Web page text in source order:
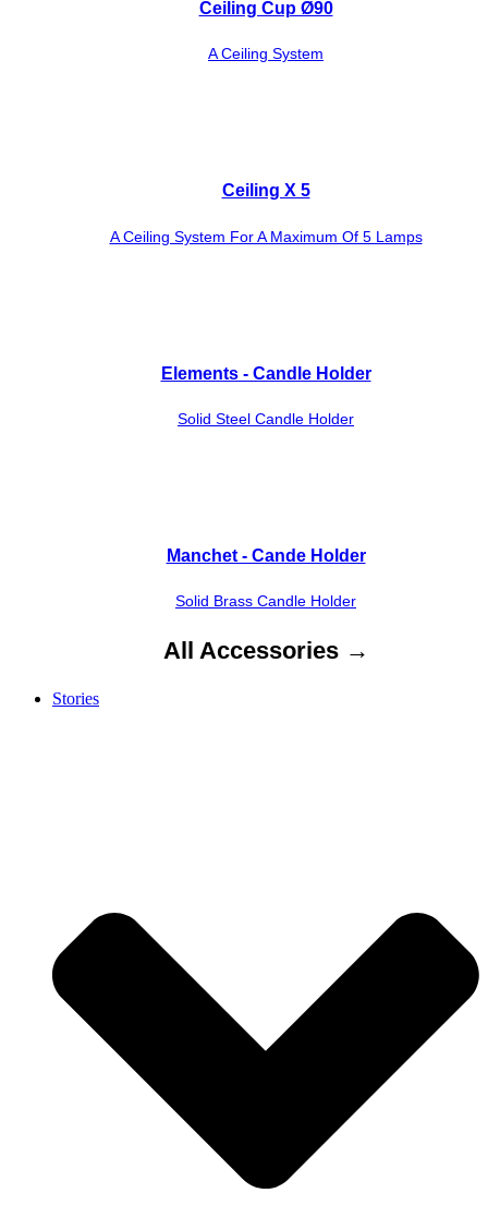
Ceiling Cup Ø90
A Ceiling System
Ceiling X 5
A Ceiling System For A Maximum Of 5 Lamps
Elements - Candle Holder
Solid Steel Candle Holder
Manchet - Cande Holder
Solid Brass Candle Holder
All Accessories →
Stories